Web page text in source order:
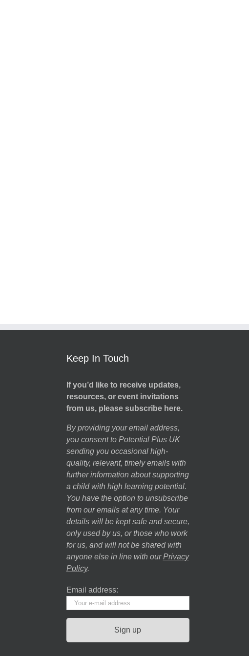
Keep In Touch
If you’d like to receive updates,
resources, or event invitations
from us, please subscribe here.
By providing your email address,
you consent to Potential Plus UK
sending you occasional high-
quality, relevant, timely emails with
further information about supporting
a child with high learning potential.
You have the option to unsubscribe
from our emails at any time. Your
details will be kept safe and secure,
only used by us, or those who work
for us, and will not be shared with
anyone else in line with our Privacy
Policy.
Email address: